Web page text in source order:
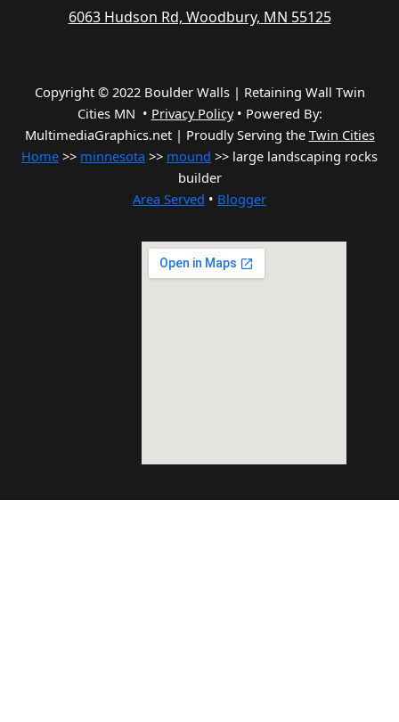
6063 Hudson Rd, Woodbury, MN 55125
Copyright © 2022 Boulder Walls | Retaining Wall Twin
Cities MN • Privacy Policy• Powered By:
MultimediaGraphics.net | Proudly Serving the Twin Cities
Home >> minnesota >> mound >> large landscaping rocks
builder
Area Served • Blogger